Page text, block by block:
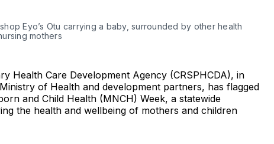
Eyo’s Otu carrying a baby, surrounded by other health
mothers
Health Care Development Agency (CRSPHCDA), in
of Health and development partners, has flagged
and Child Health (MNCH) Week, a statewide
the health and wellbeing of mothers and children